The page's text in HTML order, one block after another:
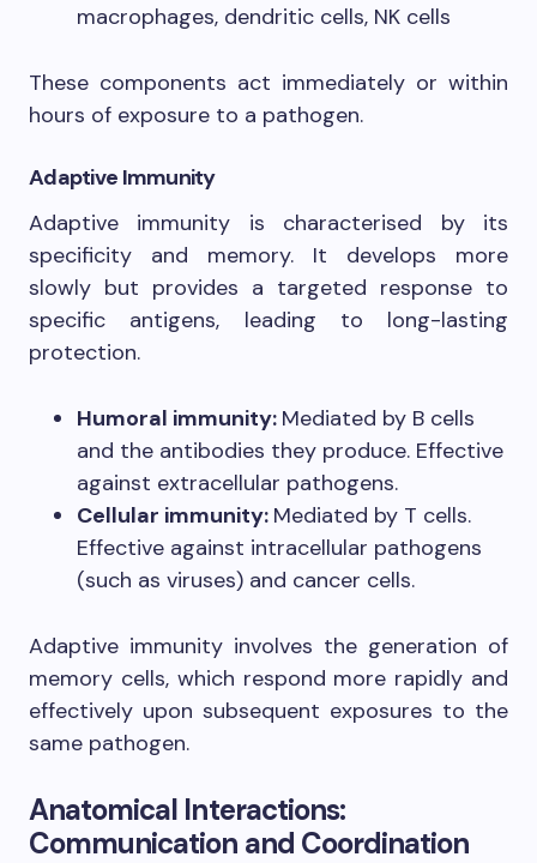
macrophages, dendritic cells, NK cells
These components act immediately or within
hours of exposure to a pathogen.
Adaptive Immunity
Adaptive immunity is characterised by its
specificity and memory. It develops more
slowly but provides a targeted response to
specific antigens, leading to long-lasting
protection.
Humoral immunity: Mediated by B cells
and the antibodies they produce. Effective
against extracellular pathogens.
Cellular immunity: Mediated by T cells.
Effective against intracellular pathogens
(such as viruses) and cancer cells.
Adaptive immunity involves the generation of
memory cells, which respond more rapidly and
effectively upon subsequent exposures to the
same pathogen.
Anatomical Interactions:
Communication and Coordination